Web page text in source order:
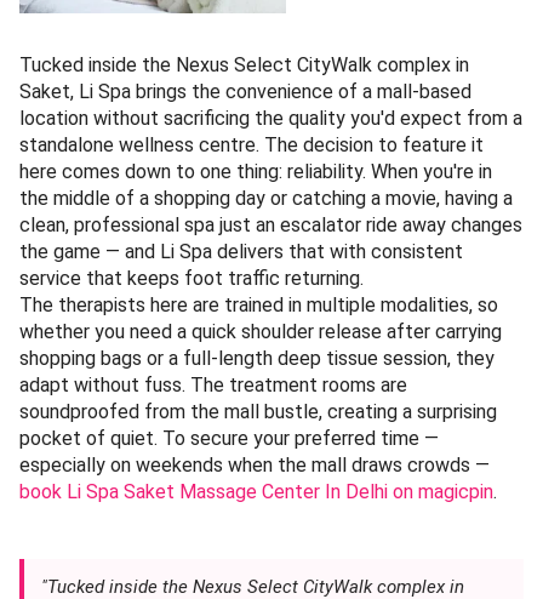
Tucked inside the Nexus Select CityWalk complex in
Saket, Li Spa brings the convenience of a mall-based
location without sacrificing the quality you'd expect from a
standalone wellness centre. The decision to feature it
here comes down to one thing: reliability. When you're in
the middle of a shopping day or catching a movie, having a
clean, professional spa just an escalator ride away changes
the game — and Li Spa delivers that with consistent
service that keeps foot traffic returning.
The therapists here are trained in multiple modalities, so
whether you need a quick shoulder release after carrying
shopping bags or a full-length deep tissue session, they
adapt without fuss. The treatment rooms are
soundproofed from the mall bustle, creating a surprising
pocket of quiet. To secure your preferred time —
especially on weekends when the mall draws crowds —
book Li Spa Saket Massage Center In Delhi on magicpin.
"Tucked inside the Nexus Select CityWalk complex in